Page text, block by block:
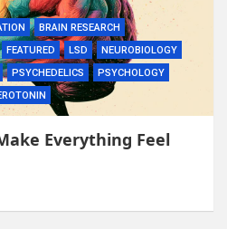
BRAIN RESEARCH
FEATURED LSD
NEUROBIOLOGY
PSYCHEDELICS
PSYCHOLOGY
Everything Feel